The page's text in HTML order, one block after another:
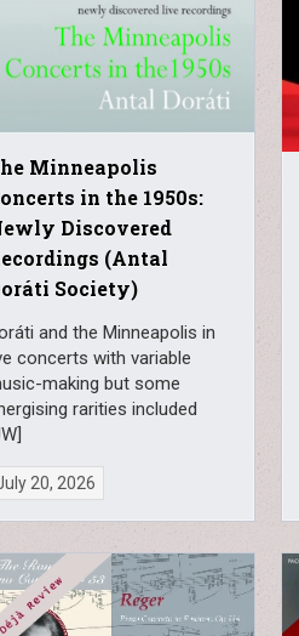
Minneapolis
in the 1950s:
Discovered
(Antal
Society)
and the Minneapolis in
concerts with variable
making but some
rarities included
20, 2026